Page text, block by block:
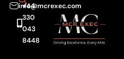
info@mcrexec.com
+44
330
043
8448